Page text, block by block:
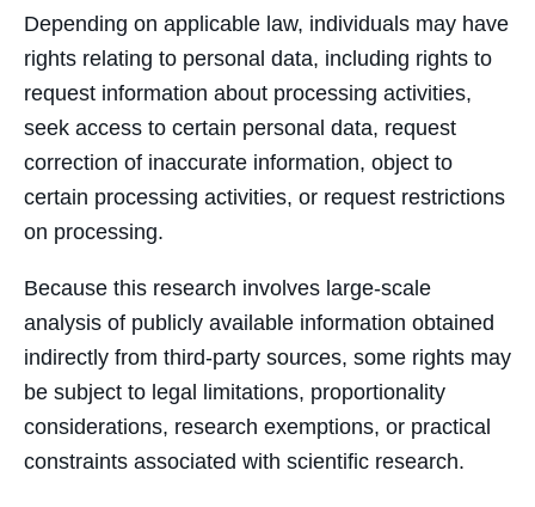
Depending on applicable law, individuals may have
rights relating to personal data, including rights to
request information about processing activities,
seek access to certain personal data, request
correction of inaccurate information, object to
certain processing activities, or request restrictions
on processing.
Because this research involves large-scale
analysis of publicly available information obtained
indirectly from third-party sources, some rights may
be subject to legal limitations, proportionality
considerations, research exemptions, or practical
constraints associated with scientific research.